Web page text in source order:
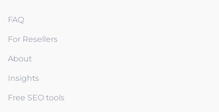
FAQ
For Resellers
About
Insights
Free SEO tools